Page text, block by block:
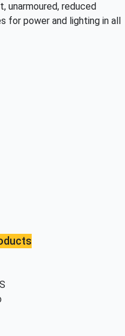
unarmoured, reduced
power and lighting in all